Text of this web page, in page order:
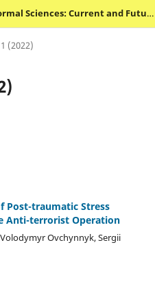
International Journal of Formal Sciences: Current and Future Research Trends
(2022)
Post-traumatic Stress
Anti-terrorist Operation
Ovchynnyk, Sergii